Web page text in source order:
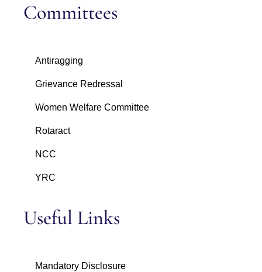
Committees
Antiragging
Grievance Redressal
Women Welfare Committee
Rotaract
NCC
YRC
Useful Links
Mandatory Disclosure